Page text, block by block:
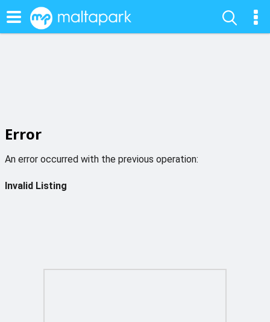
Error
An error occurred with the previous operation:
Invalid Listing